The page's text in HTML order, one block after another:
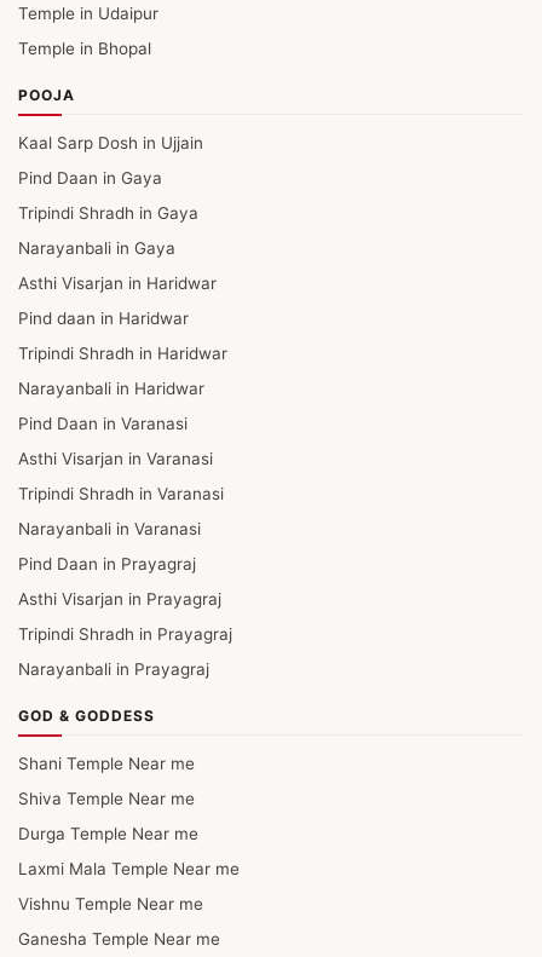
Temple in Udaipur
Temple in Bhopal
POOJA
Kaal Sarp Dosh in Ujjain
Pind Daan in Gaya
Tripindi Shradh in Gaya
Narayanbali in Gaya
Asthi Visarjan in Haridwar
Pind daan in Haridwar
Tripindi Shradh in Haridwar
Narayanbali in Haridwar
Pind Daan in Varanasi
Asthi Visarjan in Varanasi
Tripindi Shradh in Varanasi
Narayanbali in Varanasi
Pind Daan in Prayagraj
Asthi Visarjan in Prayagraj
Tripindi Shradh in Prayagraj
Narayanbali in Prayagraj
GOD & GODDESS
Shani Temple Near me
Shiva Temple Near me
Durga Temple Near me
Laxmi Mala Temple Near me
Vishnu Temple Near me
Ganesha Temple Near me